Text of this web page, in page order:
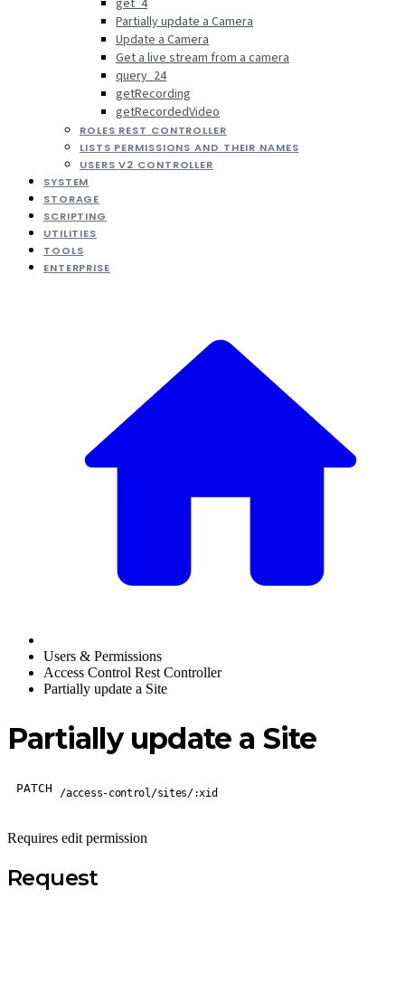
Partially update a Camera
Update a Camera
Get a live stream from a camera
query_24
getRecording
getRecordedVideo
ROLES REST CONTROLLER
LISTS PERMISSIONS AND THEIR NAMES
USERS V2 CONTROLLER
SYSTEM
STORAGE
SCRIPTING
UTILITIES
TOOLS
ENTERPRISE
Users & Permissions
Access Control Rest Controller
Partially update a Site
Partially update a Site
PATCH /access-control/sites/:xid
Requires edit permission
Request